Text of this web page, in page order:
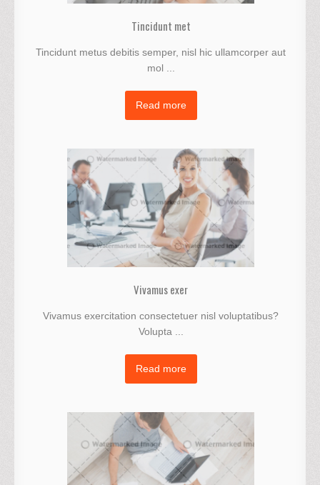
Tincidunt met
Tincidunt metus debitis semper, nisl hic ullamcorper aut
mol ...
Read more
Vivamus exer
Vivamus exercitation consectetuer nisl voluptatibus?
Volupta ...
Read more